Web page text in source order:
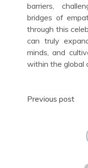
barriers,
bridges of
through this
can truly
minds, and
within the global
Post
Previous post